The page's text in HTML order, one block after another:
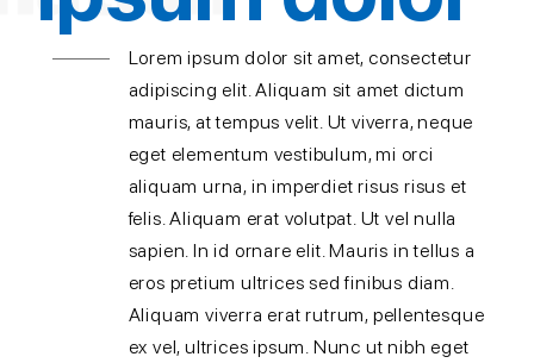
Lorem ipsum dolor sit amet, consectetur
adipiscing elit. Aliquam sit amet dictum
mauris, at tempus velit. Ut viverra, neque
eget elementum vestibulum, mi orci
aliquam urna, in imperdiet risus risus et
felis. Aliquam erat volutpat. Ut vel nulla
sapien. In id ornare elit. Mauris in tellus a
eros pretium ultrices sed finibus diam.
Aliquam viverra erat rutrum, pellentesque
ex vel, ultrices ipsum. Nunc ut nibh eget